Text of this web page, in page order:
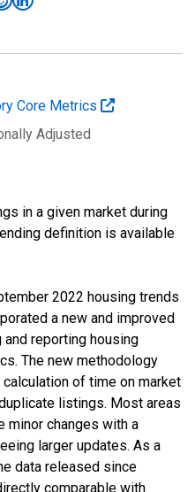
Core Metrics
Adjusted
in a given market during
definition is available
2022 housing trends
a new and improved
reporting housing
The new methodology
of time on market
listings. Most areas
minor changes with a
larger updates. As a
data released since
comparable with